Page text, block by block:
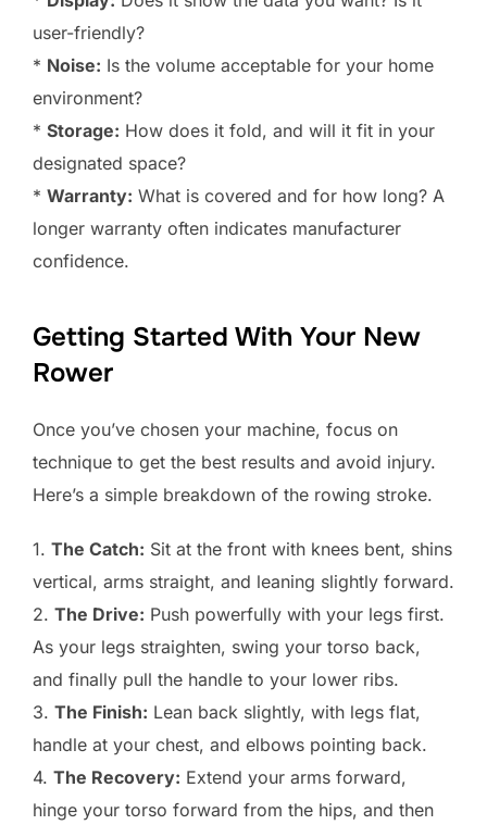
user-friendly?
* Noise: Is the volume acceptable for your home
environment?
* Storage: How does it fold, and will it fit in your
designated space?
* Warranty: What is covered and for how long? A
longer warranty often indicates manufacturer
confidence.
Getting Started With Your New
Rower
Once you’ve chosen your machine, focus on
technique to get the best results and avoid injury.
Here’s a simple breakdown of the rowing stroke.
1. The Catch: Sit at the front with knees bent, shins
vertical, arms straight, and leaning slightly forward.
2. The Drive: Push powerfully with your legs first.
As your legs straighten, swing your torso back,
and finally pull the handle to your lower ribs.
3. The Finish: Lean back slightly, with legs flat,
handle at your chest, and elbows pointing back.
4. The Recovery: Extend your arms forward,
hinge your torso forward from the hips, and then